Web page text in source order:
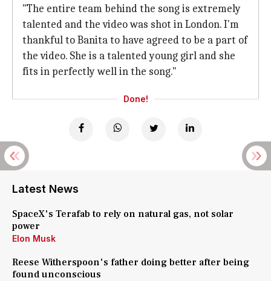
"The entire team behind the song is extremely
talented and the video was shot in London. I'm
thankful to Banita to have agreed to be a part of
the video. She is a talented young girl and she
fits in perfectly well in the song."
Done!
Latest News
SpaceX's Terafab to rely on natural gas, not solar
power
Elon Musk
Reese Witherspoon's father doing better after being
found unconscious